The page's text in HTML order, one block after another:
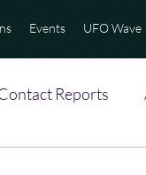
Events UFO Wave
Reports